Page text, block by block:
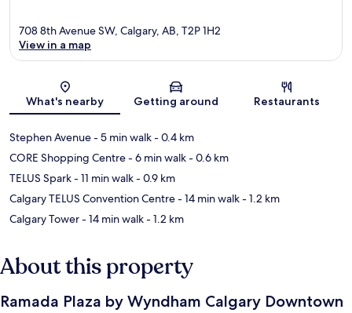
Map
708 8th Avenue SW, Calgary, AB, T2P 1H2
View in a map
What's nearby Getting around Restaurants
Stephen Avenue- 5 min walk- 0.4 km
CORE Shopping Centre- 6 min walk- 0.6 km
TELUS Spark- 11 min walk- 0.9 km
Calgary TELUS Convention Centre- 14 min walk- 1.2 km
Calgary Tower- 14 min walk- 1.2 km
About this property
Ramada Plaza by Wyndham Calgary Downtown